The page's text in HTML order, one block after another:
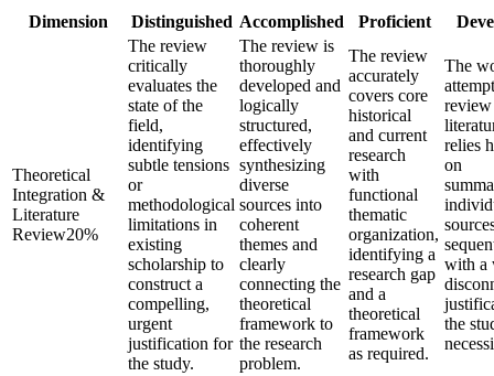
Dimension Distinguished Accomplished Proficient
Theoretical
Integration &
Literature
Review20%
The review
critically
evaluates the
state of the
field,
identifying
subtle tensions
or
methodological
limitations in
existing
scholarship to
construct a
compelling,
urgent
justification for
the study.
The review is
thoroughly
developed and
logically
structured,
effectively
synthesizing
diverse
sources into
coherent
themes and
clearly
connecting the
theoretical
framework to
the research
problem.
The review
accurately
covers core
historical
and current
research
with
functional
thematic
organization,
identifying a
research gap
and a
theoretical
framework
as required.
The
relies
on
with a
the